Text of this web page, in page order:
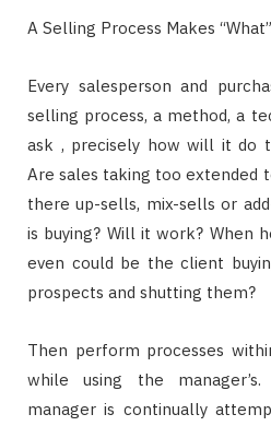
A Selling Process Makes
Every salesperson and
selling process, a method, a
ask , precisely how will it do
Are sales taking too extended
there up-sells, mix-sells or
is buying? Will it work? When
even could be the client
prospects and shutting them?
Then perform processes
while using the
manager is continually